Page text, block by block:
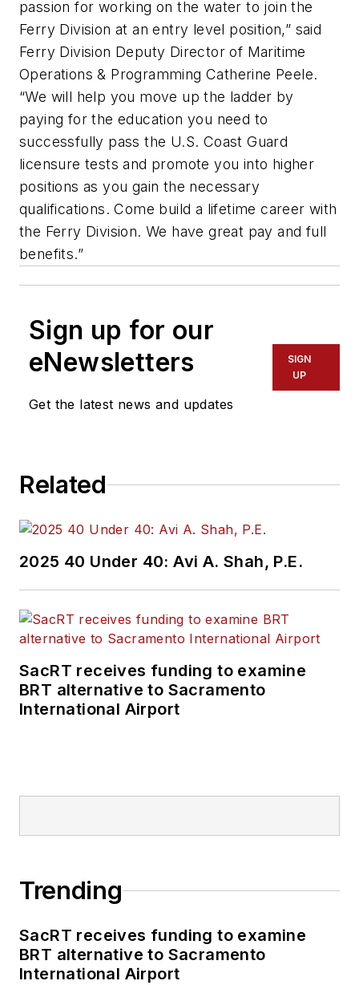
passion for working on the water to join the
Ferry Division at an entry level position,” said
Ferry Division Deputy Director of Maritime
Operations & Programming Catherine Peele.
“We will help you move up the ladder by
paying for the education you need to
successfully pass the U.S. Coast Guard
licensure tests and promote you into higher
positions as you gain the necessary
qualifications. Come build a lifetime career with
the Ferry Division. We have great pay and full
benefits.”
Sign up for our
eNewsletters
Get the latest news and updates
SIGN
UP
Related
2025 40 Under 40: Avi A. Shah, P.E.
SacRT receives funding to examine
BRT alternative to Sacramento
International Airport
Trending
SacRT receives funding to examine
BRT alternative to Sacramento
International Airport